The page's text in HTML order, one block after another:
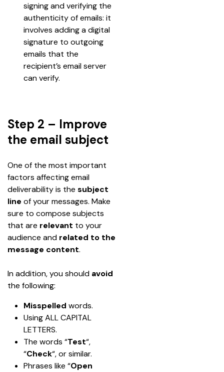
signing and verifying the
authenticity of emails: it
involves adding a digital
signature to outgoing
emails that the
recipient’s email server
can verify.
Step 2 – Improve
the email subject
One of the most important
factors affecting email
deliverability is the subject
line of your messages. Make
sure to compose subjects
that are relevant to your
audience and related to the
message content.
In addition, you should avoid
the following:
Misspelled words.
Using ALL CAPITAL
LETTERS.
The words “Test“,
“Check“, or similar.
Phrases like “Open